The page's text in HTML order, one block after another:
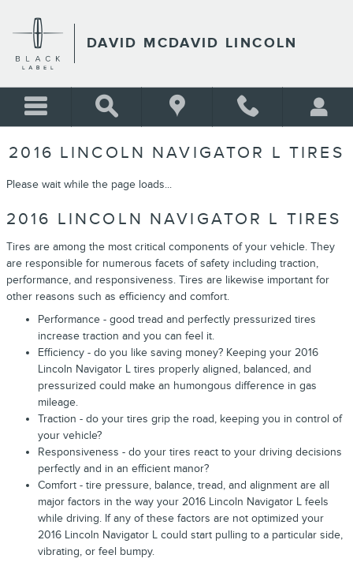
DAVID MCDAVID LINCOLN
2016 LINCOLN NAVIGATOR L TIRES
Please wait while the page loads...
2016 LINCOLN NAVIGATOR L TIRES
Tires are among the most critical components of your vehicle. They
are responsible for numerous facets of safety including traction,
performance, and responsiveness. Tires are likewise important for
other reasons such as efficiency and comfort.
Performance - good tread and perfectly pressurized tires
increase traction and you can feel it.
Efficiency - do you like saving money? Keeping your 2016
Lincoln Navigator L tires properly aligned, balanced, and
pressurized could make an humongous difference in gas
mileage.
Traction - do your tires grip the road, keeping you in control of
your vehicle?
Responsiveness - do your tires react to your driving decisions
perfectly and in an efficient manor?
Comfort - tire pressure, balance, tread, and alignment are all
major factors in the way your 2016 Lincoln Navigator L feels
while driving. If any of these factors are not optimized your
2016 Lincoln Navigator L could start pulling to a particular side,
vibrating, or feel bumpy.